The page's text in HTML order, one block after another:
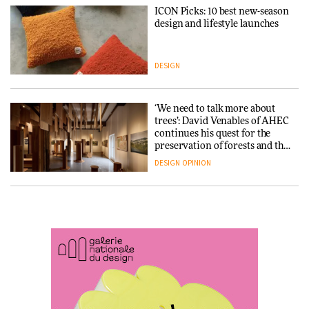
Snøhetta and Annabelle
SANAA connects museum and
library in new Taichung
complex
was rebuilt around a
ARCHITECTURE
ICON Picks: 10 best new-season
design and lifestyle launches
DESIGN
‘We need to talk more about
trees’: David Venables of AHEC
continues his quest for the
preservation of forests and the
people behind them
DESIGN OPINION
with wine traditions
This Copenhagen park